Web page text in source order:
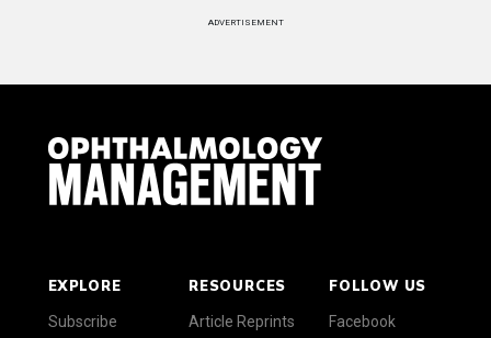
ADVERTISEMENT
EXPLORE
Subscribe
RESOURCES
Article Reprints
FOLLOW US
Facebook